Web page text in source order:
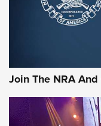
Join The NRA